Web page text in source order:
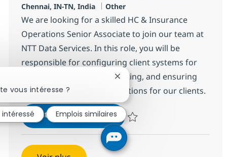
Localisation
Chennai, IN-TN, India Catégorie
Other
We are looking for a skilled HC & Insurance
Operations Senior Associate to join our team at
NTT Data Services. In this role, you will be
responsible for configuring client systems for
pricing, conducting UAT testing, and ensuring
high-quality healthcare solutions for our clients.
Postulez maintenantHC & Insurance Operations
vous intéresse ?
Fermer la notification du
intéressé Emplois similaires